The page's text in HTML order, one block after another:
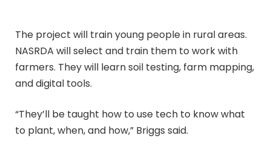
The project will train young people in rural areas.
NASRDA will select and train them to work with
farmers. They will learn soil testing, farm mapping,
and digital tools.
“They’ll be taught how to use tech to know what
to plant, when, and how,” Briggs said.